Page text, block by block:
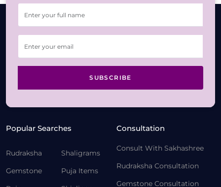
SUBSCRIBE
Popular Searches
Rudraksha
Gemstone
Shaligrams
Puja Items
Consultation
Consult With Sakhashree
Rudraksha Consultation
Gemstone Consultation